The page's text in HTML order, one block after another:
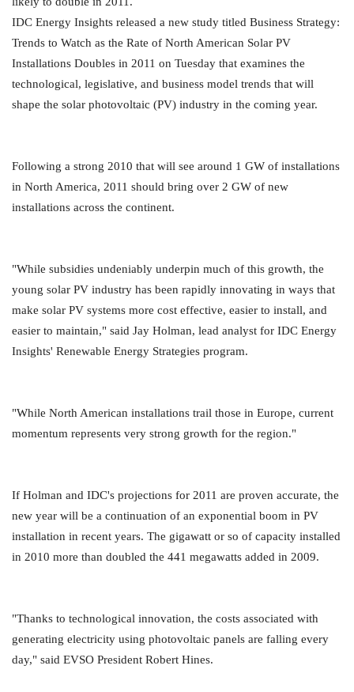
IDC Energy Insights released a new study titled Business Strategy:
Trends to Watch as the Rate of North American Solar PV
Installations Doubles in 2011 on Tuesday that examines the
technological, legislative, and business model trends that will
shape the solar photovoltaic (PV) industry in the coming year.
Following a strong 2010 that will see around 1 GW of installations
in North America, 2011 should bring over 2 GW of new
installations across the continent.
"While subsidies undeniably underpin much of this growth, the
young solar PV industry has been rapidly innovating in ways that
make solar PV systems more cost effective, easier to install, and
easier to maintain," said Jay Holman, lead analyst for IDC Energy
Insights' Renewable Energy Strategies program.
"While North American installations trail those in Europe, current
momentum represents very strong growth for the region."
If Holman and IDC's projections for 2011 are proven accurate, the
new year will be a continuation of an exponential boom in PV
installation in recent years. The gigawatt or so of capacity installed
in 2010 more than doubled the 441 megawatts added in 2009.
"Thanks to technological innovation, the costs associated with
generating electricity using photovoltaic panels are falling every
day," said EVSO President Robert Hines.